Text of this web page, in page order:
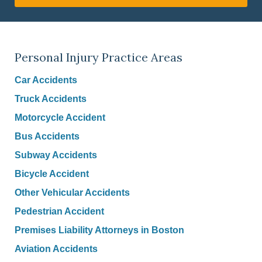
Personal Injury Practice Areas
Car Accidents
Truck Accidents
Motorcycle Accident
Bus Accidents
Subway Accidents
Bicycle Accident
Other Vehicular Accidents
Pedestrian Accident
Premises Liability Attorneys in Boston
Aviation Accidents